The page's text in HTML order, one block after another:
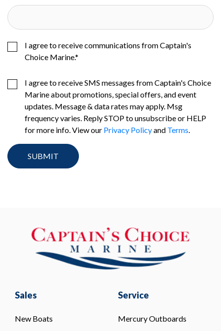
I agree to receive communications from Captain's
Choice Marine.*
I agree to receive SMS messages from Captain's Choice
Marine about promotions, special offers, and event
updates. Message & data rates may apply. Msg
frequency varies. Reply STOP to unsubscribe or HELP
for more info. View our Privacy Policyand Terms.
Sales
New Boats
Service
Mercury Outboards